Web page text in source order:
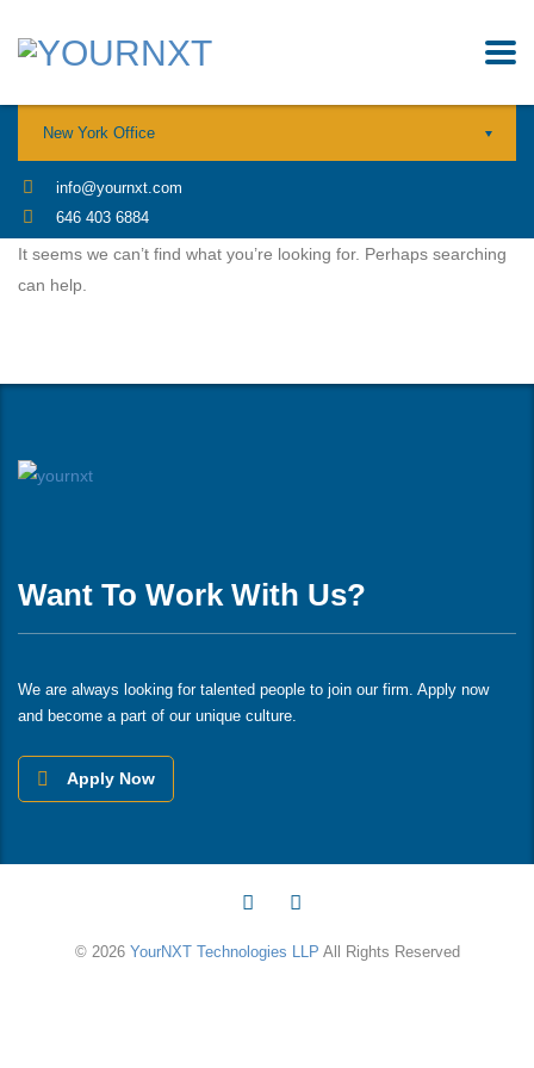
New York Office
info@yournxt.com
646 403 6884
It seems we can’t find what you’re looking for. Perhaps searching
can help.
Want To Work With Us?
We are always looking for talented people to join our firm. Apply now
and become a part of our unique culture.
Apply Now
© 2026 YourNXT Technologies LLP All Rights Reserved